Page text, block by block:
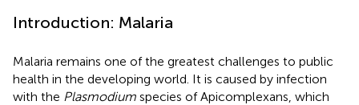
Introduction: Malaria
Malaria remains one of the greatest challenges to public
health in the developing world. It is caused by infection
with the Plasmodium species of Apicomplexans, which